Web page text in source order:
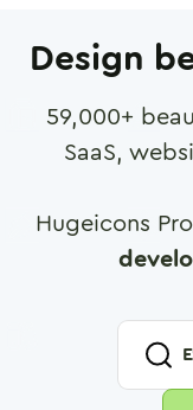
Design
59,000+
SaaS,
Hugeicons